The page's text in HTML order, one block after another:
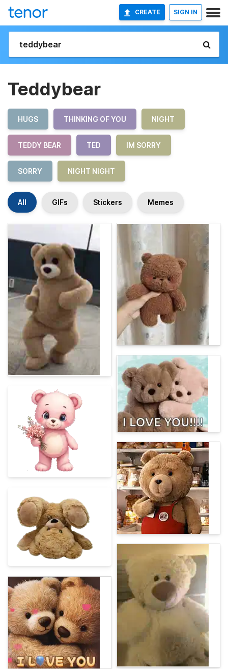
CREATE SIGN IN
Teddybear
HUGS THINKING OF YOU NIGHT
TEDDY BEAR TED IM SORRY
SORRY NIGHT NIGHT
All GIFs Stickers Memes